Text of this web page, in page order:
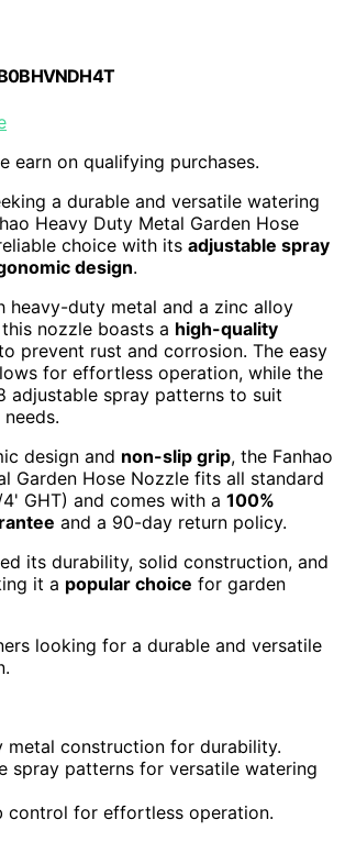
earn on qualifying purchases.
a durable and versatile watering
Heavy Duty Metal Garden Hose
choice with its adjustable spray
design.
heavy-duty metal and a zinc alloy
nozzle boasts a high-quality
prevent rust and corrosion. The easy
for effortless operation, while the
adjustable spray patterns to suit
design and non-slip grip, the Fanhao
Garden Hose Nozzle fits all standard
GHT) and comes with a 100%
and a 90-day return policy.
its durability, solid construction, and
it a popular choice for garden
looking for a durable and versatile
metal construction for durability.
spray patterns for versatile watering
control for effortless operation.